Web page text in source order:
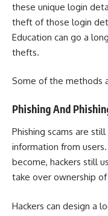
these unique login
theft of those login
Education can go a
thefts.
Some of the methods
Phishing And
Phishing scams are still
information from
become, hackers still
take over ownership
Hackers can design a